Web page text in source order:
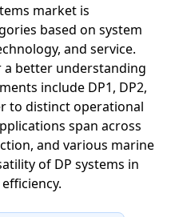
market is
based on system
and service.
better understanding
include DP1, DP2,
to distinct operational
span across
and various marine
of DP systems in